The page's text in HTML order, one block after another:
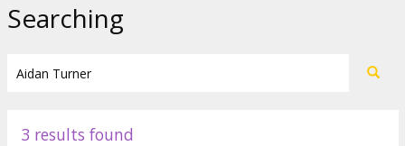
Searching
3 results found